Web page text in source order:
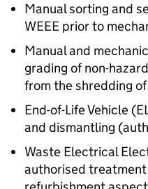
Manual sorting and
WEEE prior to
Manual and
grading of non-
from the shredding of
End-of-Life Vehicle
and dismantling
Waste Electrical
authorised